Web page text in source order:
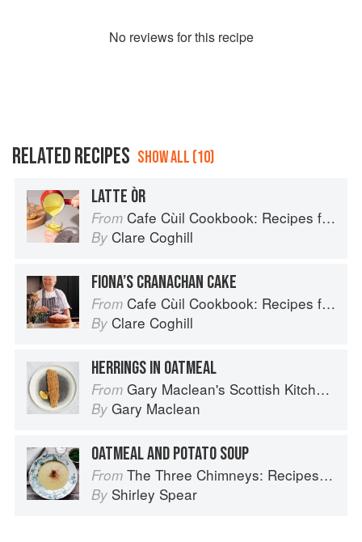
No reviews for this recipe
RELATED RECIPES SHOW ALL (10)
LATTE ÒR
From Cafe Cùil Cookbook: Recipes from the Isle of Skye
By Clare Coghill
FIONA’S CRANACHAN CAKE
From Cafe Cùil Cookbook: Recipes from the Isle of Skye
By Clare Coghill
HERRINGS IN OATMEAL
From Gary Maclean's Scottish Kitchen: Timeless traditional and contemporary recipes
By Gary Maclean
OATMEAL AND POTATO SOUP
From The Three Chimneys: Recipes & Reflections
By Shirley Spear